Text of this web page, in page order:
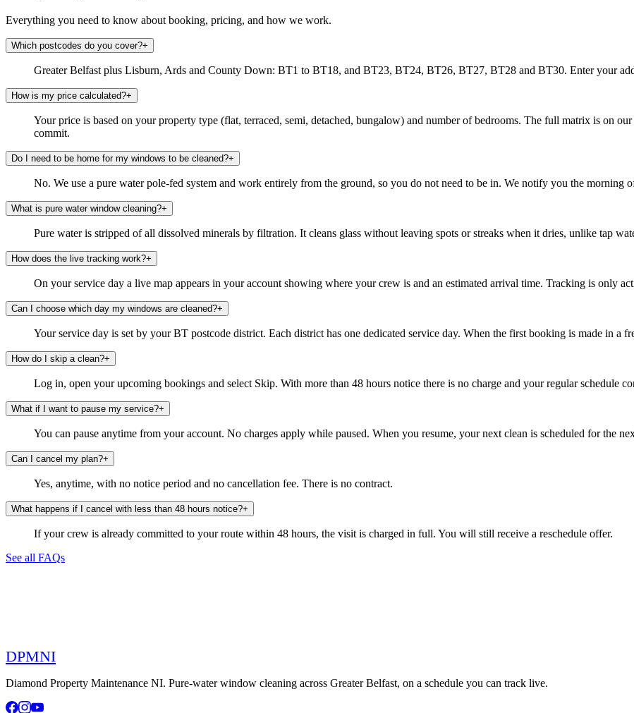
Everything you need to know about booking, pricing, and how we work.
Which postcodes do you cover?+
Greater Belfast plus Lisburn, Ards and County Down: BT1 to BT18, and BT23, BT24, BT26, BT27, BT28 and BT30. Enter your
How is my price calculated?+
Your price is based on your property type (flat, terraced, semi, detached, bungalow) and number of bedrooms. The full matrix is on
commit.
Do I need to be home for my windows to be cleaned?+
No. We use a pure water pole-fed system and work entirely from the ground, so you do not need to be in. We notify you the morning
What is pure water window cleaning?+
Pure water is stripped of all dissolved minerals by filtration. It cleans glass without leaving spots or streaks when it dries, unlike tap
How does the live tracking work?+
On your service day a live map appears in your account showing where your crew is and an estimated arrival time. Tracking is only
Can I choose which day my windows are cleaned?+
Your service day is set by your BT postcode district. Each district has one dedicated service day. When the first booking is made in a
How do I skip a clean?+
Log in, open your upcoming bookings and select Skip. With more than 48 hours notice there is no charge and your regular schedule
What if I want to pause my service?+
You can pause anytime from your account. No charges apply while paused. When you resume, your next clean is scheduled for the
Can I cancel my plan?+
Yes, anytime, with no notice period and no cancellation fee. There is no contract.
What happens if I cancel with less than 48 hours notice?+
If your crew is already committed to your route within 48 hours, the visit is charged in full. You will still receive a reschedule offer.
See all FAQs
DPMNI
Diamond Property Maintenance NI. Pure-water window cleaning across Greater Belfast, on a schedule you can track live.